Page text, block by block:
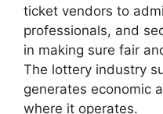
ticket vendors to
professionals, and
in making sure fair
The lottery industry
generates economic
where it operates.